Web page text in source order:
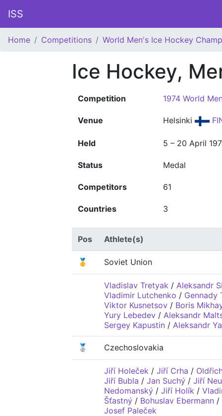
ISS
Home Competitions World Men's Ice Hockey
Ice Hockey,
Competition 1974 World
Venue Helsinki
Held 5 – 20 April
Status Medal
Competitors 61
Countries 3
Pos Athlete(s)
🥇 Soviet Union
Vladislav Tretyak / Aleksandr
Vladimir Lutchenko / Gennady
Viktor Kusnetsov / Boris
Yury Lebedev / Aleksandr
Sergey Kapustin / Aleksandr
🥈 Czechoslovakia
Jiří Holeček / Jiří Crha /
Jiří Bubla / Jan Suchý / Jiří
Nedomanský / Jiří Holík /
Šťastný / Bohuslav Ebermann /
Josef Paleček